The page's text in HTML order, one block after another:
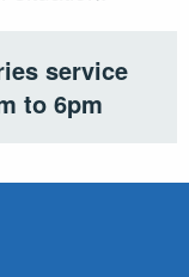
service
to 6pm